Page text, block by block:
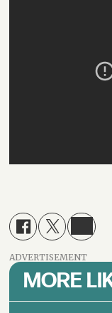
ADVERTISEMENT
MORE